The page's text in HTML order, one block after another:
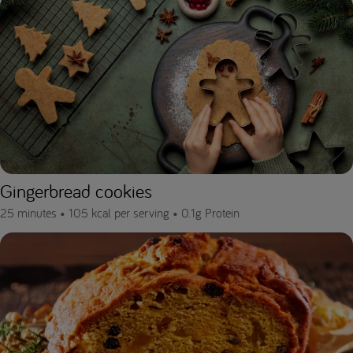
Gingerbread cookies
25 minutes • 105 kcal per serving • 0.1g Protein